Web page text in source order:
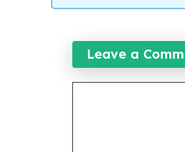
Leave a